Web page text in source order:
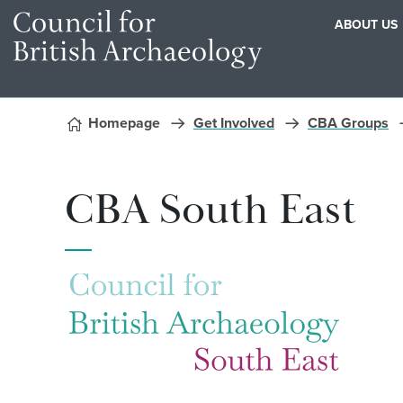
Skip to content
ABOUT US
Homepage Get Involved CBA Groups
CBA South East